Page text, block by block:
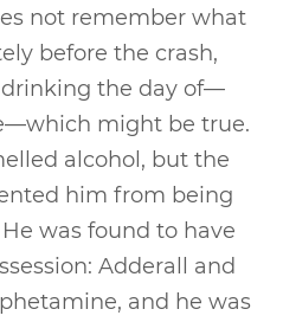
not remember what
before the crash,
the day of—
might be true.
alcohol, but the
him from being
was found to have
Adderall and
and he was